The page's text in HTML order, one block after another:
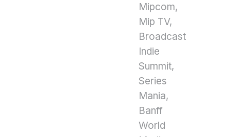
Mipcom,
Mip TV,
Broadcast
Indie
Summit,
Series
Mania,
Banff
World